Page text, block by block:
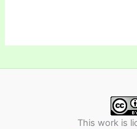
This work is